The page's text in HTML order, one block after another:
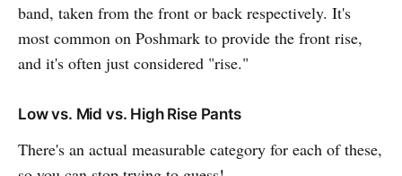
band, taken from the front or back respectively. It's
most common on Poshmark to provide the front rise,
and it's often just considered "rise."
Low vs. Mid vs. High Rise Pants
There's an actual measurable category for each of these,